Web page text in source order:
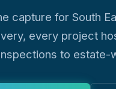
capture for South
every project
to estate-